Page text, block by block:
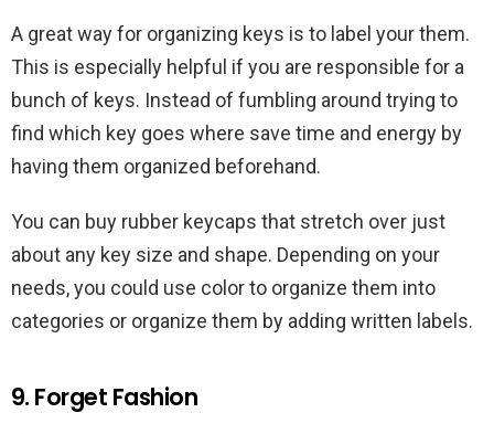
A great way for organizing keys is to label your them.
This is especially helpful if you are responsible for a
bunch of keys. Instead of fumbling around trying to
find which key goes where save time and energy by
having them organized beforehand.
You can buy rubber keycaps that stretch over just
about any key size and shape. Depending on your
needs, you could use color to organize them into
categories or organize them by adding written labels.
9. Forget Fashion